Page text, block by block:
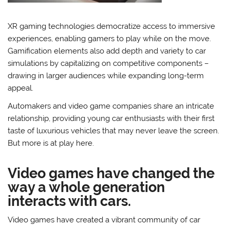
XR gaming technologies democratize access to immersive
experiences, enabling gamers to play while on the move.
Gamification elements also add depth and variety to car
simulations by capitalizing on competitive components –
drawing in larger audiences while expanding long-term
appeal.
Automakers and video game companies share an intricate
relationship, providing young car enthusiasts with their first
taste of luxurious vehicles that may never leave the screen.
But more is at play here.
Video games have changed the
way a whole generation
interacts with cars.
Video games have created a vibrant community of car